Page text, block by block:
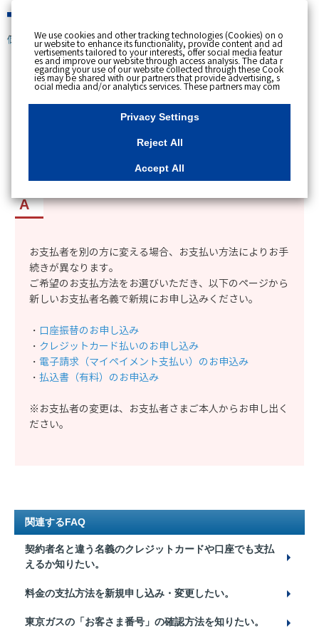
個人のお客さま
[ トップへ戻る ]
カテゴリー表示
更新日時 : 2026/03/16 18:46
お支払者を別の方に変える場合、お支払い方法によりお手
続きが異なります。
ご希望のお支払方法をお選びいただき、以下のページから
新しいお支払者名義で新規にお申し込みください。
・ 口座振替のお申し込み
・ クレジットカード払いのお申し込み
・ 電子請求（マイペイメント支払い）のお申込み
・ 払込書（有料）のお申込み
※お支払者の変更は、お支払者さまご本人からお申し出く
ださい。
関連するFAQ
契約者名と違う名義のクレジットカードや口座でも支払
えるか知りたい。
料金の支払方法を新規申し込み・変更したい。
東京ガスの「お客さま番号」の確認方法を知りたい。
We use cookies and other tracking technologies (Cookies) on o
ur website to enhance its functionality, provide content and ad
vertisements tailored to your interests, offer social media featur
es and improve our website through access analysis. The data r
egarding your use of our website collected through these Cook
ies may be shared with our partners that provide advertising, s
ocial media and/or analytics services. These partners may com
bine the data shared by us with other data that you have provi
ded to them or that they have collected from your use of their s
ervices or other websites to analyse and optimise advertisemen
ts delivered to you by businesses other than us on the internet.
essary Cookies, please click "Reject All". If you agree to the use
of all Cookies, please click "Accept All". To select your preferen
u can change your consent or rejection settings at any time by c
"Privacy Settings"button on this banner or through y
our browser's "Settings". For more information regarding the pr
site, please refer to the link below.Cookies DetailsPrivacy Polic
y
Privacy Settings
Reject All
Accept All